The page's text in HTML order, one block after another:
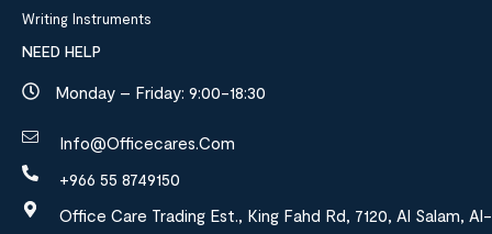
Writing Instruments
NEED HELP
Monday – Friday: 9:00-18:30
Info@officecares.com
+966 55 8749150
Office Care Trading Est., King Fahd Rd, 7120, Al Salam, Al-